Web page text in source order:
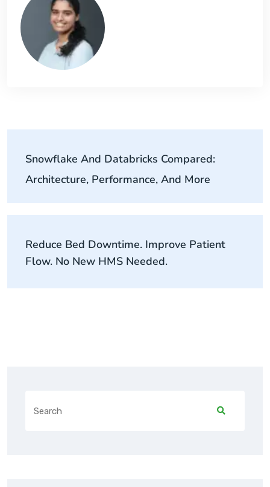
Snowflake And Databricks Compared:
Architecture, Performance, And More
Reduce Bed Downtime. Improve Patient
Flow. No New HMS Needed.